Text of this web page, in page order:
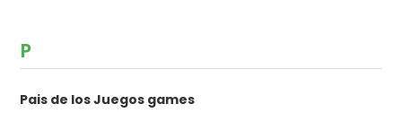
P
Pais de los Juegos games